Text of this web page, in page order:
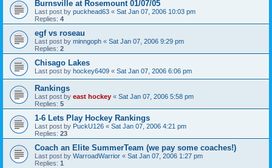
Burnsville at Rosemount 01/07/05
Last post by puckhead63 « Sat Jan 07, 2006 10:03 pm
Replies: 4
egf vs roseau
Last post by minngoph « Sat Jan 07, 2006 9:29 pm
Replies: 2
Chisago Lakes
Last post by hockey6409 « Sat Jan 07, 2006 6:06 pm
Rankings
Last post by east hockey « Sat Jan 07, 2006 5:58 pm
Replies: 5
1-6 Lets Play Hockey Rankings
Last post by PuckU126 « Sat Jan 07, 2006 4:21 pm
Replies: 23
Coach an Elite SummerTeam (we pay some coaches!)
Last post by WarroadWarrior « Sat Jan 07, 2006 1:27 pm
Replies: 1